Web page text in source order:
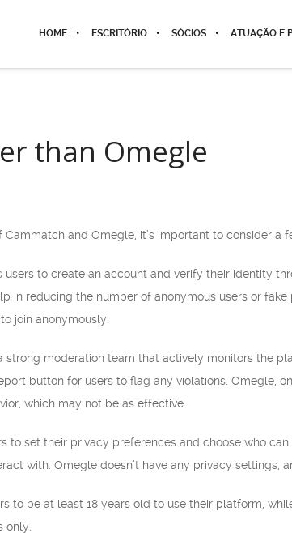
HOME ESCRITÓRIO SÓCIOS ATUAÇÃO E
than Omegle
and Omegle, it’s important to consider a
users to create an account and verify their identity
in reducing the number of anonymous users or
join anonymously.
strong moderation team that actively monitors the
button for users to flag any violations. Omegle,
which may not be as effective.
to set their privacy preferences and choose who
with. Omegle doesn’t have any privacy settings,
to be at least 18 years old to use their platform,
only.